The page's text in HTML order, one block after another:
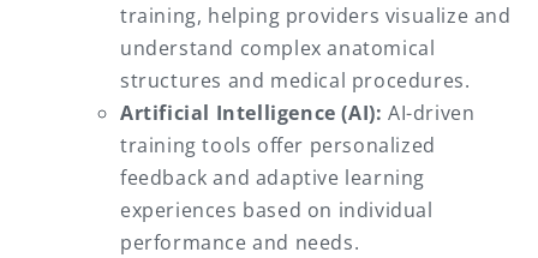
training, helping providers visualize and
understand complex anatomical
structures and medical procedures.
Artificial Intelligence (AI): AI-driven
training tools offer personalized
feedback and adaptive learning
experiences based on individual
performance and needs.